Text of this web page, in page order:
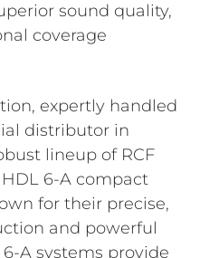
sound quality,
coverage
expertly handled
distributor in
lineup of RCF
6-A compact
for their precise,
and powerful
A systems provide